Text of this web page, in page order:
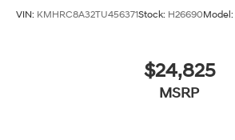
VIN: KMHRC8A32TU456371Stock: H26690Model:
$24,825
MSRP